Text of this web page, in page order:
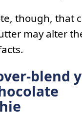
though, that
may alter
blend